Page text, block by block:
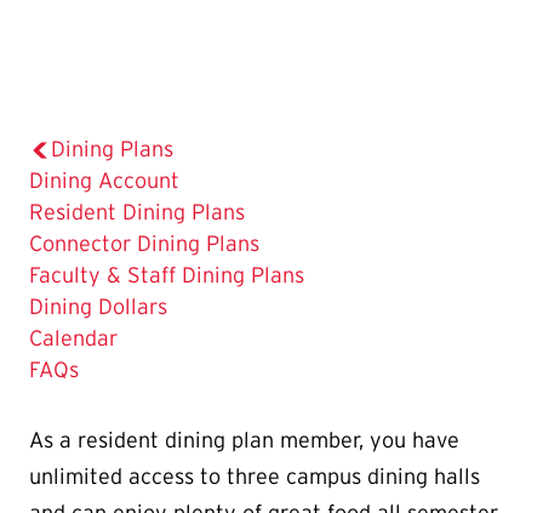
Dining Plans
Dining Account
The
Current
Page
is
Resident Dining Plans
Connector Dining Plans
Faculty & Staff Dining Plans
Dining Dollars
Calendar
FAQs
As a resident dining plan member, you have
unlimited access to three campus dining halls